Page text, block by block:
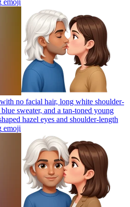
no facial hair, long white shoulder-
sweater, and a tan-toned young
hazel eyes and shoulder-length
emoji